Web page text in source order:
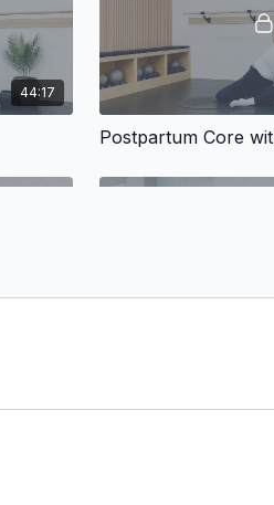
44:17
Postpartum Core
Pilates Sweat!